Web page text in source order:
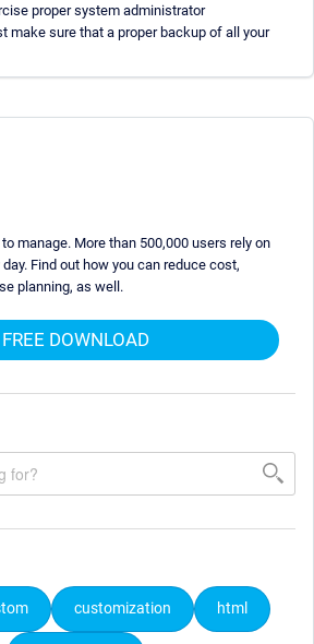
proper system administrator
make sure that a proper backup of all your
manage. More than 500,000 users rely on
day. Find out how you can reduce cost,
planning, as well.
FREE DOWNLOAD
customization html